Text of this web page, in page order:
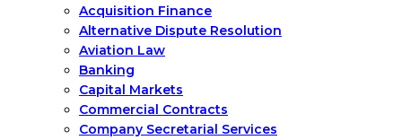
Acquisition Finance
Alternative Dispute Resolution
Aviation Law
Banking
Capital Markets
Commercial Contracts
Company Secretarial Services